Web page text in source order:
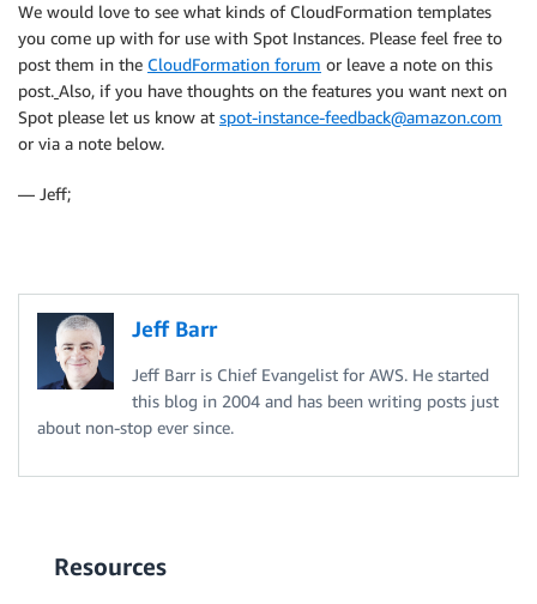
We would love to see what kinds of CloudFormation templates
you come up with for use with Spot Instances. Please feel free to
post them in the CloudFormation forum or leave a note on this
post. Also, if you have thoughts on the features you want next on
Spot please let us know at spot-instance-feedback@amazon.com
or via a note below.
— Jeff;
Jeff Barr
Jeff Barr is Chief Evangelist for AWS. He started
this blog in 2004 and has been writing posts just
about non-stop ever since.
Resources